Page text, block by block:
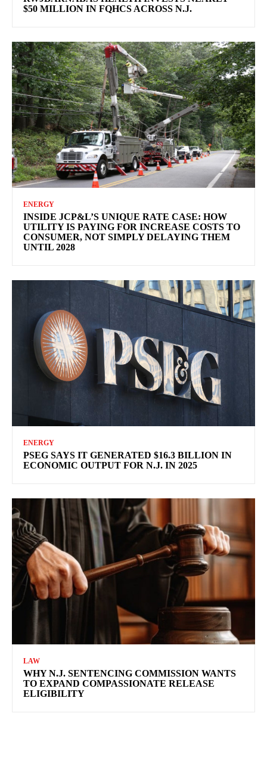
$50 MILLION IN FQHCS ACROSS N.J.
ENERGY
INSIDE JCP&L’S UNIQUE RATE CASE: HOW
UTILITY IS PAYING FOR INCREASE COSTS TO
CONSUMER, NOT SIMPLY DELAYING THEM
UNTIL 2028
ENERGY
PSEG SAYS IT GENERATED $16.3 BILLION IN
ECONOMIC OUTPUT FOR N.J. IN 2025
LAW
WHY N.J. SENTENCING COMMISSION WANTS
TO EXPAND COMPASSIONATE RELEASE
ELIGIBILITY